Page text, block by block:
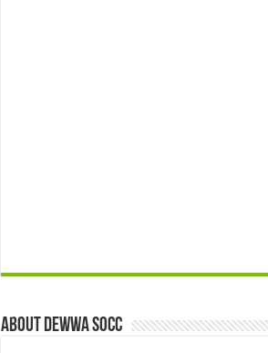
About Dewwa Socc